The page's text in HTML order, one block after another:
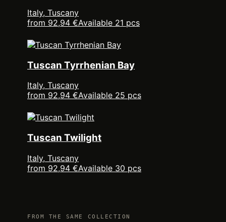
Italy, Tuscany
from 92,94 €Available 21 pcs
Tuscan Tyrrhenian Bay
Italy, Tuscany
from 92,94 €Available 25 pcs
Tuscan Twilight
Italy, Tuscany
from 92,94 €Available 30 pcs
FROM THE SAME COLLECTION